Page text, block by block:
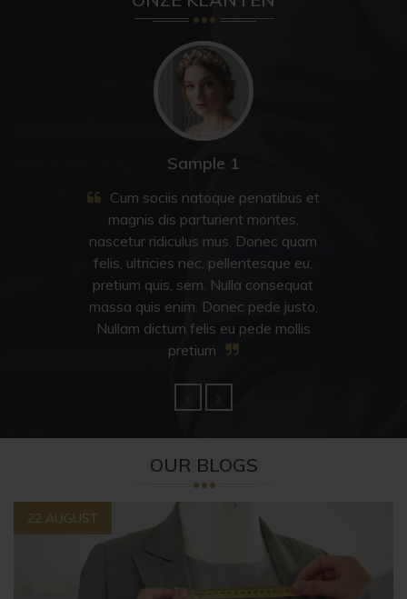
Sample 2
Cum sociis natoque penatibus et
magnis dis parturient montes,
nascetur ridiculus mus. Donec quam
felis, ultricies nec, pellentesque eu,
pretium quis, sem. Nulla consequat
massa quis enim. Donec pede justo,
Nullam dictum felis eu pede mollis
pretium
OUR BLOGS
22 AUGUST